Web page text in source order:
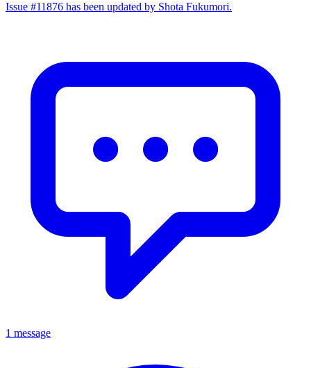
Issue #11876 has been updated by Shota Fukumori.
1 message